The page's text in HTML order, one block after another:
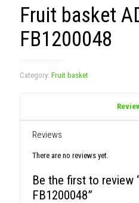
Fruit basket
FB1200048
Category: Fruit basket
Reviews
There are no reviews yet.
Be the first to review
FB1200048”